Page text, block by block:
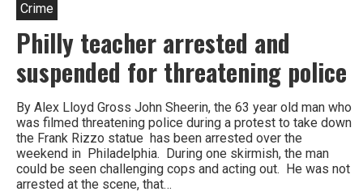
Crime
Philly teacher arrested and
suspended for threatening police
By Alex Lloyd Gross John Sheerin, the 63 year old man who
was filmed threatening police during a protest to take down
the Frank Rizzo statue has been arrested over the
weekend in Philadelphia. During one skirmish, the man
could be seen challenging cops and acting out. He was not
arrested at the scene, that…